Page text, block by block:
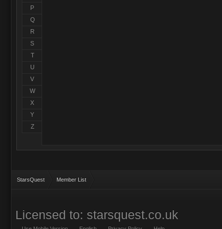
P
Q
R
S
T
U
V
W
X
Y
Z
StarsQuest Member List
Licensed to: starsquest.co.uk